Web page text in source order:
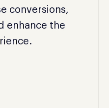
conversions,
enhance the